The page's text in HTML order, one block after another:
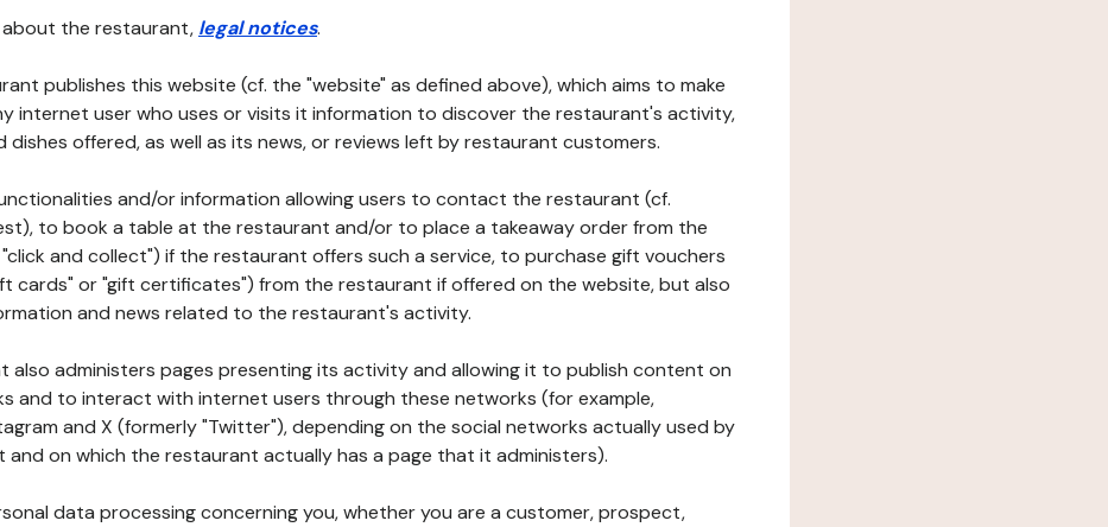
about the restaurant, legal notices.
publishes this website (cf. the "website" as defined above), which aims to make
internet user who uses or visits it information to discover the restaurant's activity,
dishes offered, as well as its news, or reviews left by restaurant customers.
and/or information allowing users to contact the restaurant (cf.
to book a table at the restaurant and/or to place a takeaway order from the
and collect") if the restaurant offers such a service, to purchase gift vouchers
cards" or "gift certificates") from the restaurant if offered on the website, but also
and news related to the restaurant's activity.
also administers pages presenting its activity and allowing it to publish content on
and to interact with internet users through these networks (for example,
and X (formerly "Twitter"), depending on the social networks actually used by
and on which the restaurant actually has a page that it administers).
data processing concerning you, whether you are a customer, prospect,